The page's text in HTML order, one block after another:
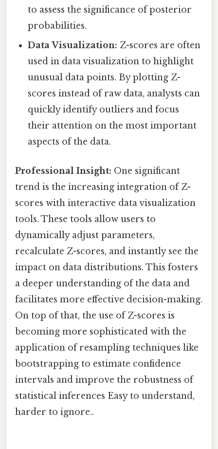
to assess the significance of posterior
probabilities.
Data Visualization: Z-scores are often
used in data visualization to highlight
unusual data points. By plotting Z-
scores instead of raw data, analysts can
quickly identify outliers and focus
their attention on the most important
aspects of the data.
Professional Insight: One significant
trend is the increasing integration of Z-
scores with interactive data visualization
tools. These tools allow users to
dynamically adjust parameters,
recalculate Z-scores, and instantly see the
impact on data distributions. This fosters
a deeper understanding of the data and
facilitates more effective decision-making.
On top of that, the use of Z-scores is
becoming more sophisticated with the
application of resampling techniques like
bootstrapping to estimate confidence
intervals and improve the robustness of
statistical inferences Easy to understand,
harder to ignore..